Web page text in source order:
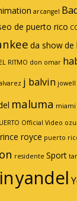
arcangel
de puerto rico
da showde
RITMO don omar
j balvin jowell
maluma miami
Official Video
royce puerto
residente Sport
yandel